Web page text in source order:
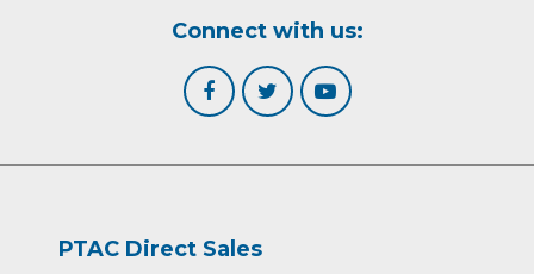
Connect with us:
PTAC Direct Sales